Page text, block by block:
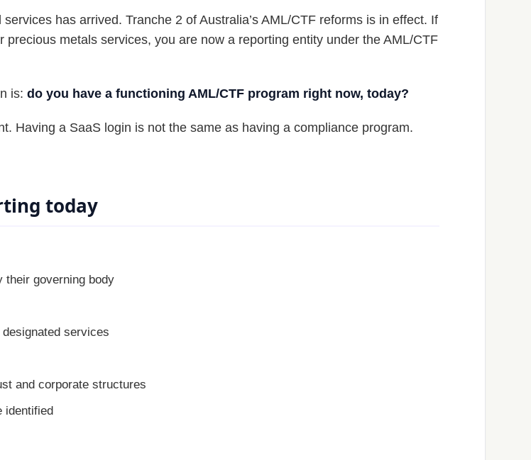
has arrived. Tranche 2 of Australia’s AML/CTF reforms is in effect. If
metals services, you are now a reporting entity under the AML/CTF
is: do you have a functioning AML/CTF program right now, today?
Having a SaaS login is not the same as having a compliance program.
today
their governing body
services
and corporate structures
identified